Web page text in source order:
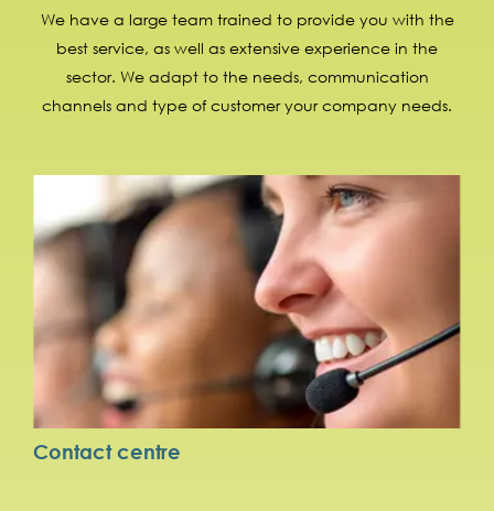
We have a large team trained to provide you with the
best service, as well as extensive experience in the
sector. We adapt to the needs, communication
channels and type of customer your company needs.
Contact centre